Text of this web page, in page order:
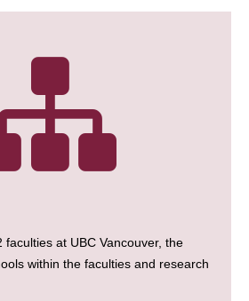
at UBC Vancouver, the
within the faculties and research